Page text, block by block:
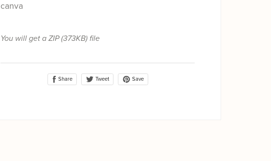
canva
You will get a ZIP(373KB)file
Share Tweet Save